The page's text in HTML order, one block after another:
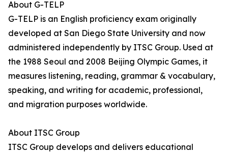
About G-TELP
G-TELP is an English proficiency exam originally
developed at San Diego State University and now
administered independently by ITSC Group. Used at
the 1988 Seoul and 2008 Beijing Olympic Games, it
measures listening, reading, grammar & vocabulary,
speaking, and writing for academic, professional,
and migration purposes worldwide.
About ITSC Group
ITSC Group develops and delivers educational